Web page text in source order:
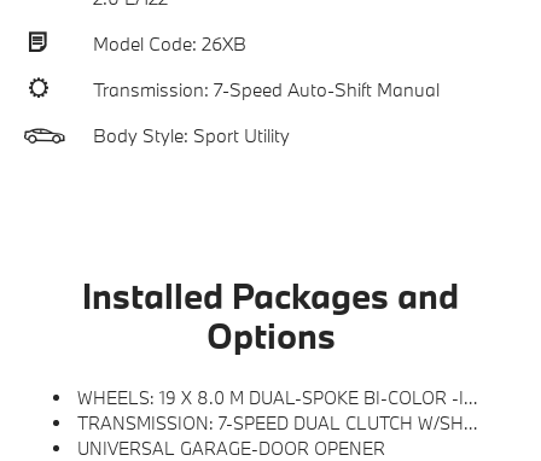
Model Code: 26XB
Transmission: 7-Speed Auto-Shift Manual
Body Style: Sport Utility
Installed Packages and
Options
WHEELS: 19 X 8.0 M DUAL-SPOKE BI-COLOR -inc: Style 871M, Tires: 245/45R19 All Season
TRANSMISSION: 7-SPEED DUAL CLUTCH W/SHIFT PADDLES
UNIVERSAL GARAGE-DOOR OPENER